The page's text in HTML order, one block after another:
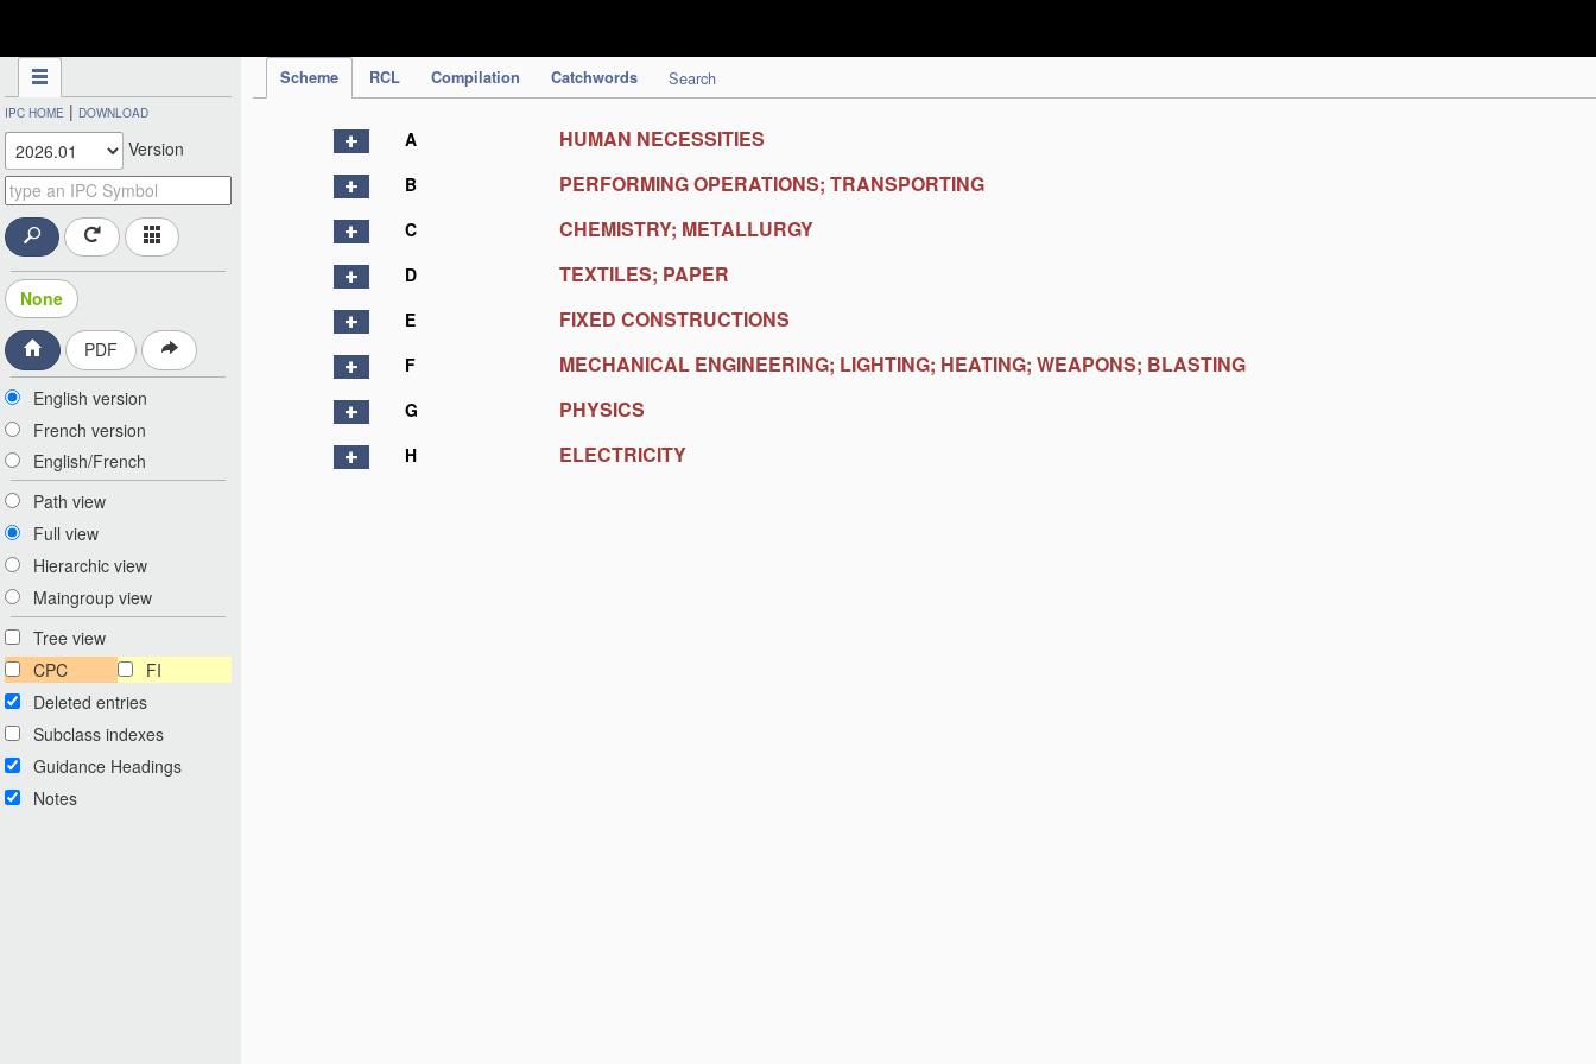
Scheme RCL Compilation Catchwords Search
IPC HOME | DOWNLOAD
Version
None
PDF
English version
French version
English/French
Path view
Full view
Hierarchic view
Maingroup view
Tree view
CPC
FI
Deleted entries
Subclass indexes
Guidance Headings
Notes
A HUMAN NECESSITIES
B PERFORMING OPERATIONS; TRANSPORTING
C CHEMISTRY; METALLURGY
D TEXTILES; PAPER
E FIXED CONSTRUCTIONS
F MECHANICAL ENGINEERING; LIGHTING; HEATING; WEAPONS; BLASTING
G PHYSICS
H ELECTRICITY